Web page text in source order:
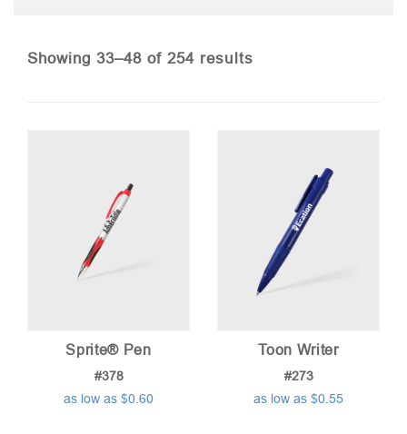
Showing 33–48 of 254 resultsSorted
high
Sprite® Pen
#378
as low as $0.60
Toon Writer
#273
as low as $0.55